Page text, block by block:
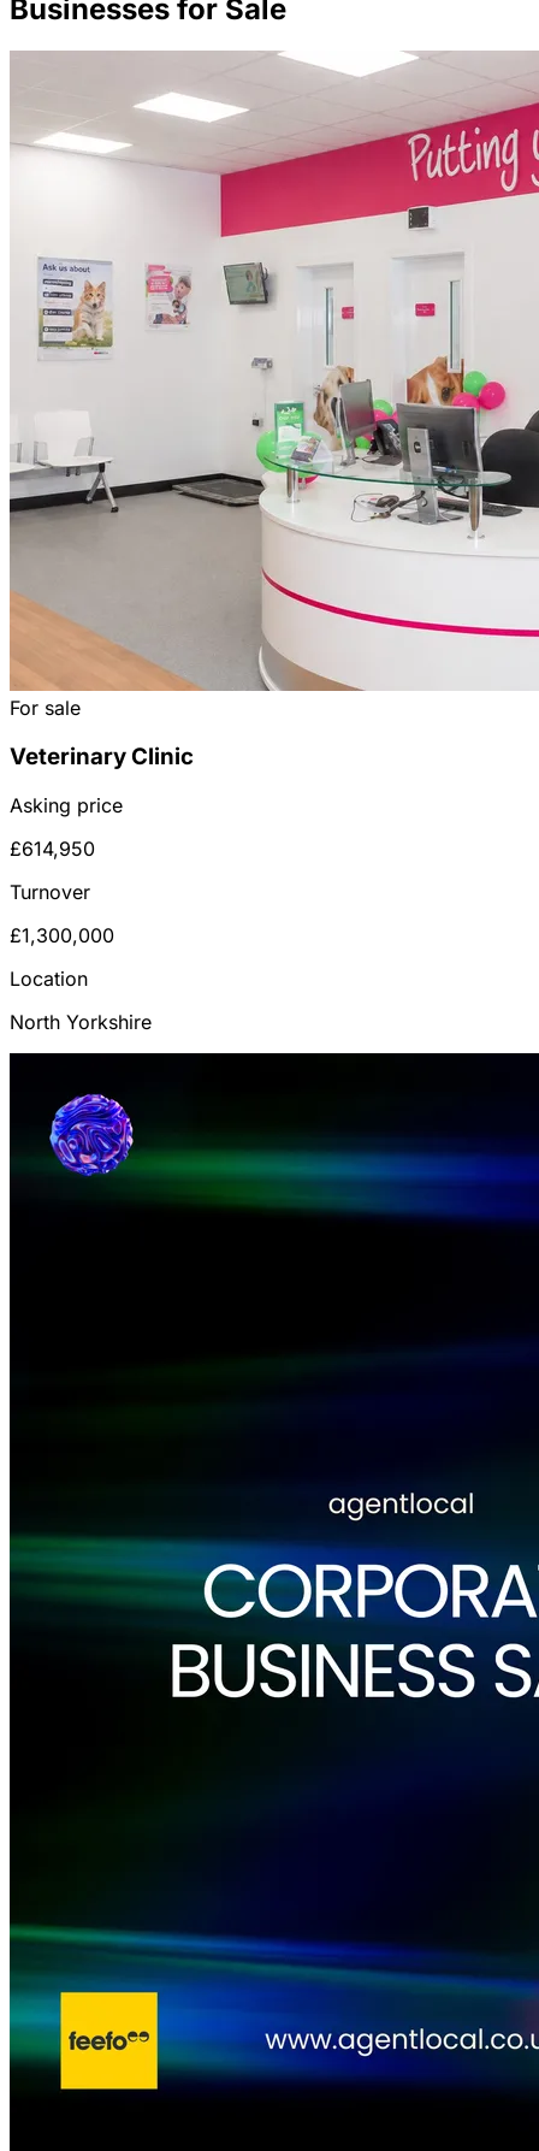
Businesses for Sale
For sale
Veterinary Clinic
Asking price
£614,950
Turnover
£1,300,000
Location
North Yorkshire